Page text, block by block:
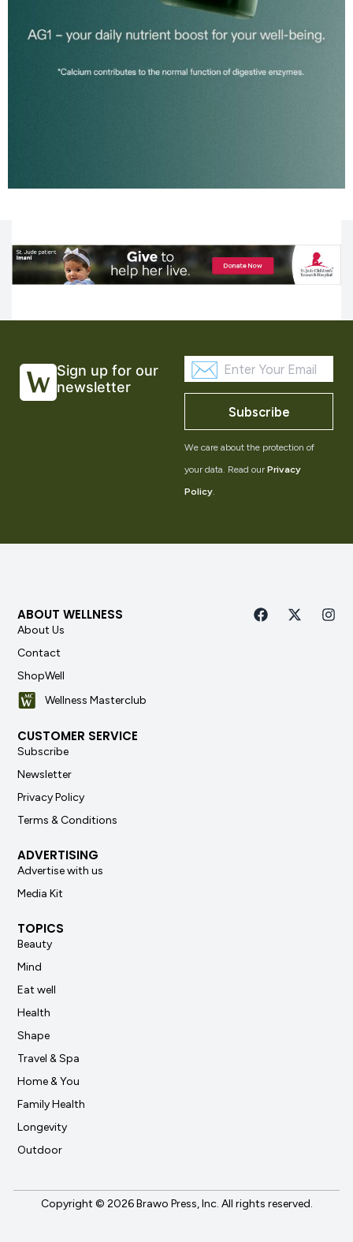
Sign up for our
newsletter
Subscribe
We care about the protection of
your data. Read our Privacy
Policy.
ABOUT WELLNESS
About Us
Contact
ShopWell
Wellness Masterclub
CUSTOMER SERVICE
Subscribe
Newsletter
Privacy Policy
Terms & Conditions
ADVERTISING
Advertise with us
Media Kit
TOPICS
Beauty
Mind
Eat well
Health
Shape
Travel & Spa
Home & You
Family Health
Longevity
Outdoor
Copyright © 2026 Brawo Press, Inc. All rights reserved.